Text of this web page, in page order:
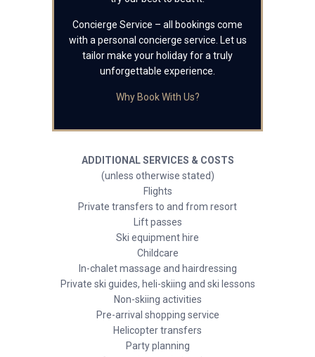
Concierge Service – all bookings come
with a personal concierge service. Let us
tailor make your holiday for a truly
unforgettable experience.
Why Book With Us?
ADDITIONAL SERVICES & COSTS
(unless otherwise stated)
Flights
Private transfers to and from resort
Lift passes
Ski equipment hire
Childcare
In-chalet massage and hairdressing
Private ski guides, heli-skiing and ski lessons
Non-skiing activities
Pre-arrival shopping service
Helicopter transfers
Party planning